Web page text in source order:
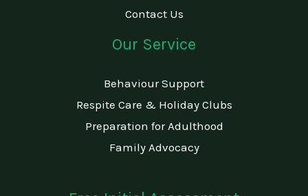
Contact Us
Our Service
Behaviour Support
Respite Care & Holiday Clubs
Preparation for Adulthood
Family Advocacy